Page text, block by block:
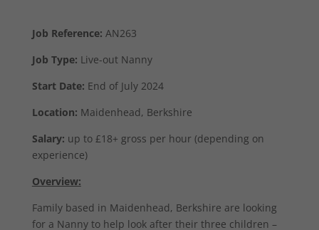
Job Reference: AN263
Job Type: Live-out Nanny
Start Date: End of July 2024
Location: Maidenhead, Berkshire
Salary: up to £18+ gross per hour (depending on
experience)
Overview:
Family based in Maidenhead, Berkshire are looking
for a Nanny to help look after their three children –